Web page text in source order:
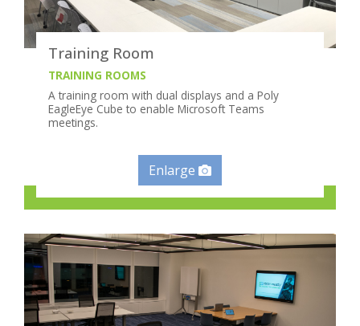
Training Room
TRAINING ROOMS
A training room with dual displays and a Poly
EagleEye Cube to enable Microsoft Teams
meetings.
Enlarge